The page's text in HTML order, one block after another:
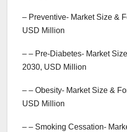
– Preventive- Market Size &
USD Million
– – Pre-Diabetes- Market
2030, USD Million
– – Obesity- Market Size &
USD Million
– – Smoking Cessation-